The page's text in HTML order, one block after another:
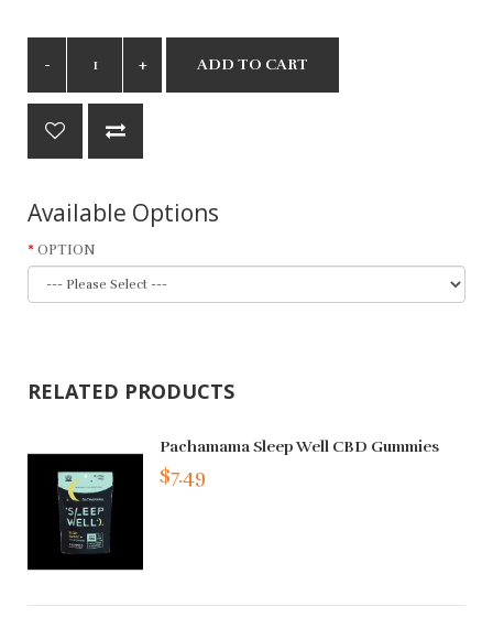
ADD TO CART
Available Options
OPTION
RELATED PRODUCTS
Pachamama Sleep Well CBD Gummies
$7.49